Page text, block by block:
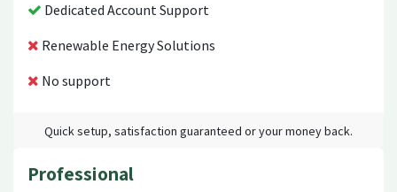
Dedicated Account Support
Renewable Energy Solutions
No support
Quick setup, satisfaction guaranteed or your money back.
Professional